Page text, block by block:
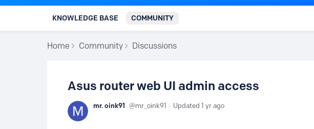
KNOWLEDGE BASE COMMUNITY
Home Community Discussions
Asus router web UI admin access
mr. oink91 mr_oink91 Updated 1 yr ago